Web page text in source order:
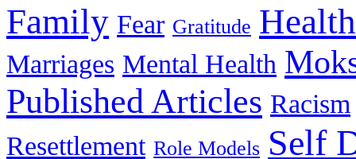
Family Fear Gratitude Health
Marriages Mental Health
Published Articles Racism
Resettlement Role Models Self